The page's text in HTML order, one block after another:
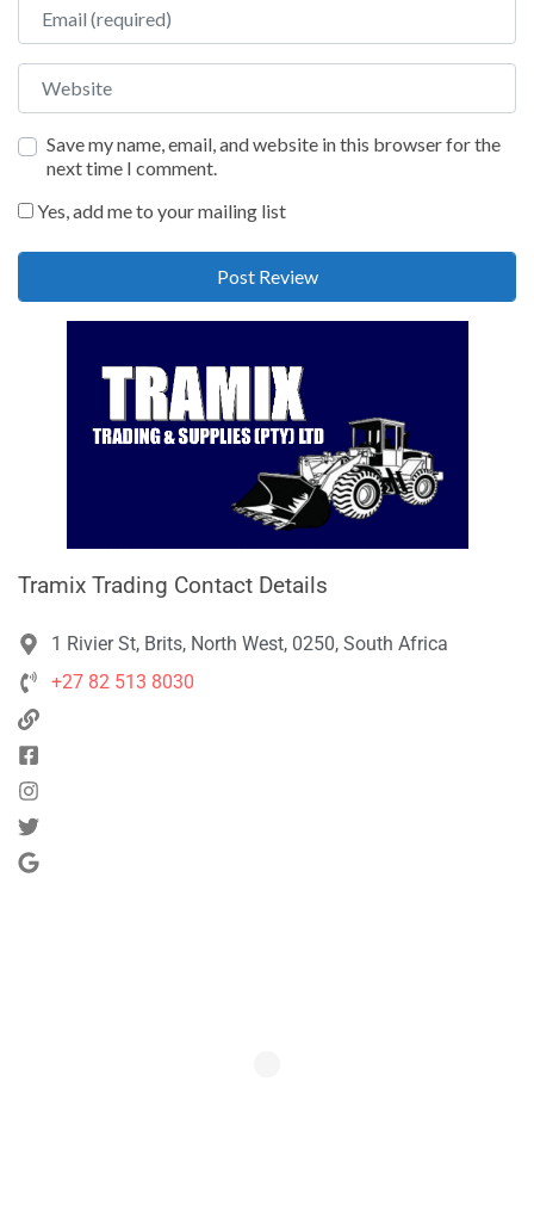
Website
Save my name, email, and website in this browser for the
next time I comment.
Yes, add me to your mailing list
Tramix Trading Contact Details
1 Rivier St, Brits, North West, 0250, South Africa
+27 82 513 8030